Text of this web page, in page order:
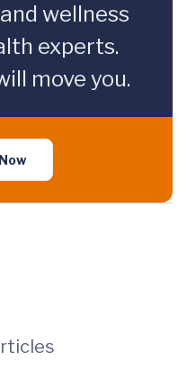
wellness
experts.
move you.